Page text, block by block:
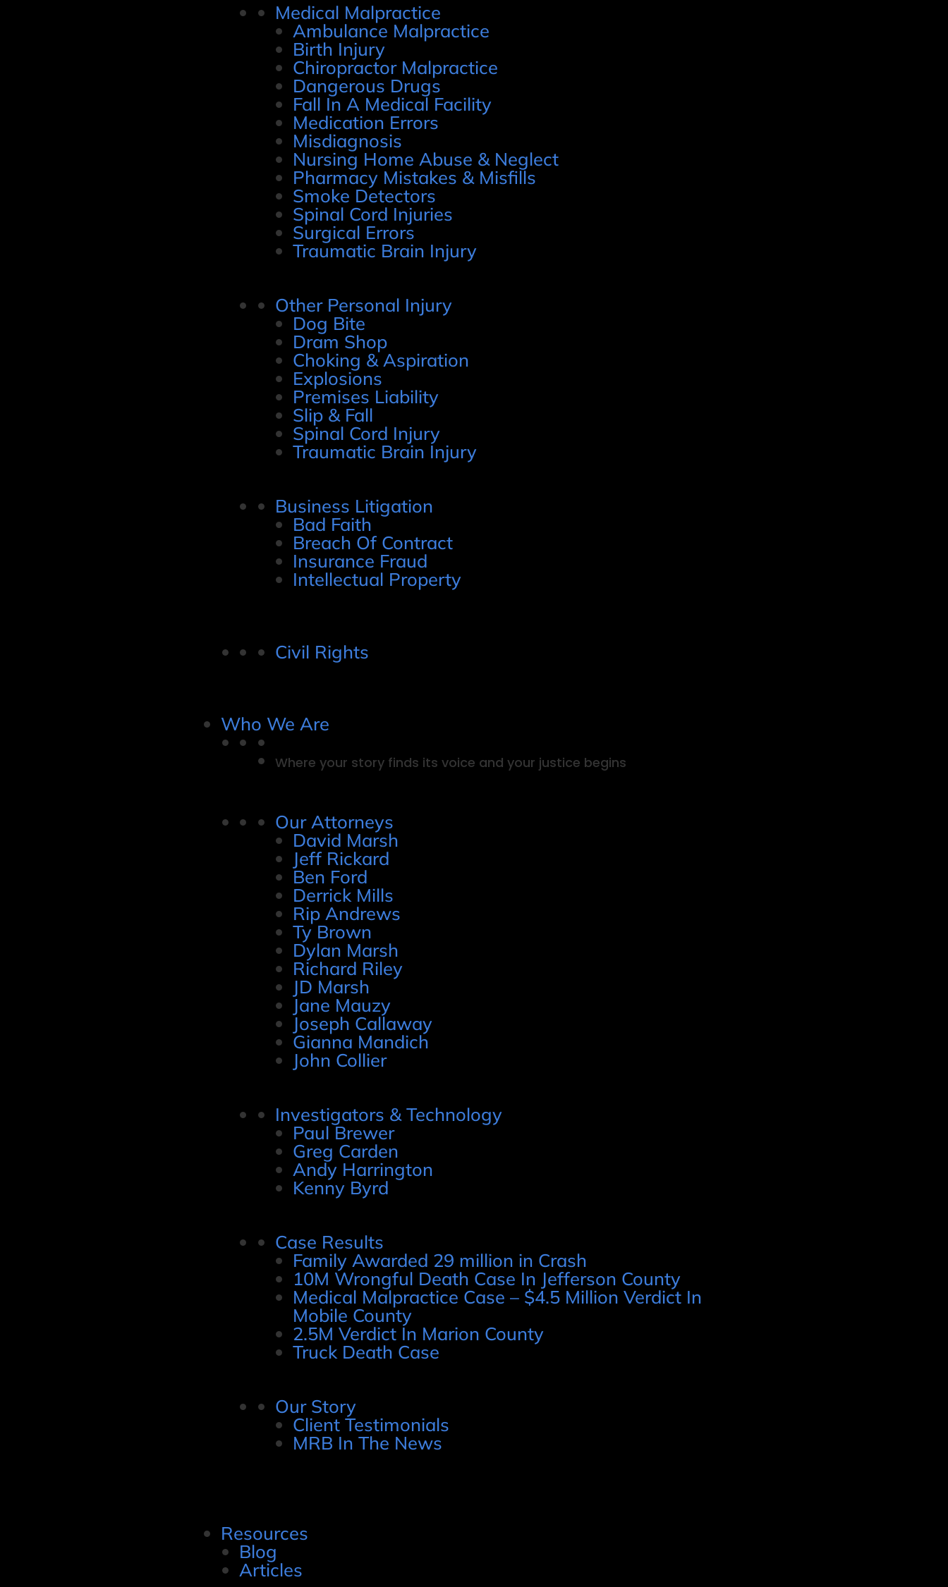
Medical Malpractice
Ambulance Malpractice
Birth Injury
Chiropractor Malpractice
Dangerous Drugs
Fall In A Medical Facility
Medication Errors
Misdiagnosis
Nursing Home Abuse & Neglect
Pharmacy Mistakes & Misfills
Smoke Detectors
Spinal Cord Injuries
Surgical Errors
Traumatic Brain Injury
Other Personal Injury
Dog Bite
Dram Shop
Choking & Aspiration
Explosions
Premises Liability
Slip & Fall
Spinal Cord Injury
Traumatic Brain Injury
Business Litigation
Bad Faith
Breach Of Contract
Insurance Fraud
Intellectual Property
Civil Rights
Who We Are
Where your story finds its voice and your justice begins
Our Attorneys
David Marsh
Jeff Rickard
Ben Ford
Derrick Mills
Rip Andrews
Ty Brown
Dylan Marsh
Richard Riley
JD Marsh
Jane Mauzy
Joseph Callaway
Gianna Mandich
John Collier
Investigators & Technology
Paul Brewer
Greg Carden
Andy Harrington
Kenny Byrd
Case Results
Family Awarded 29 million in Crash
10M Wrongful Death Case In Jefferson County
Medical Malpractice Case – $4.5 Million Verdict In
Mobile County
2.5M Verdict In Marion County
Truck Death Case
Our Story
Client Testimonials
MRB In The News
Resources
Blog
Articles